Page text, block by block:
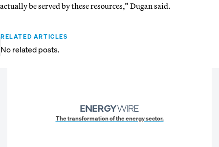
actually be served by these resources,” Dugan said.
RELATED ARTICLES
No related posts.
The transformation of the energy sector.